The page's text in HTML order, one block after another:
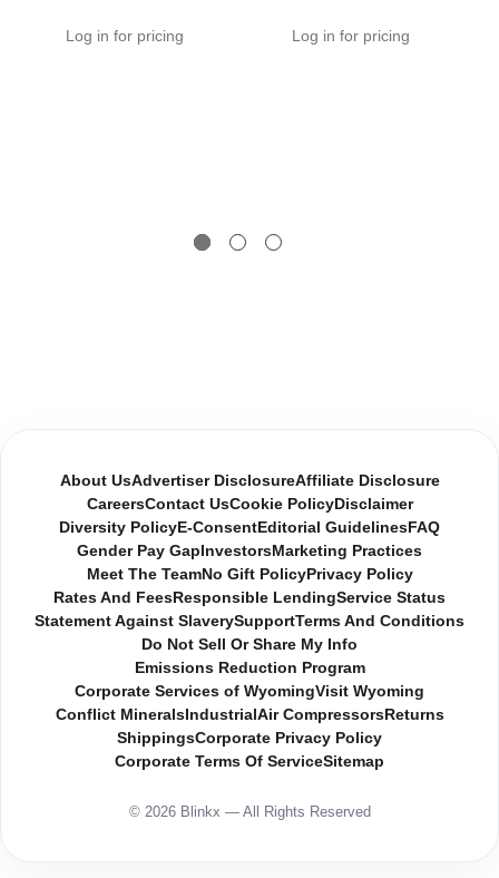
Log in for pricing Log in for pricing
About UsAdvertiser DisclosureAffiliate Disclosure
CareersContact UsCookie PolicyDisclaimer
Diversity Policy E-Consent Editorial Guidelines FAQ
Gender Pay Gap InvestorsMarketing Practices
Meet The TeamNo Gift PolicyPrivacy Policy
Rates And Fees Responsible LendingService Status
Statement Against SlaverySupportTerms And Conditions
Do Not Sell Or Share My Info
Emissions Reduction Program
Corporate Services of WyomingVisit Wyoming
Conflict MineralsIndustrial Air CompressorsReturns
ShippingsCorporate Privacy Policy
Corporate Terms Of ServiceSitemap
© 2026 Blinkx — All Rights Reserved